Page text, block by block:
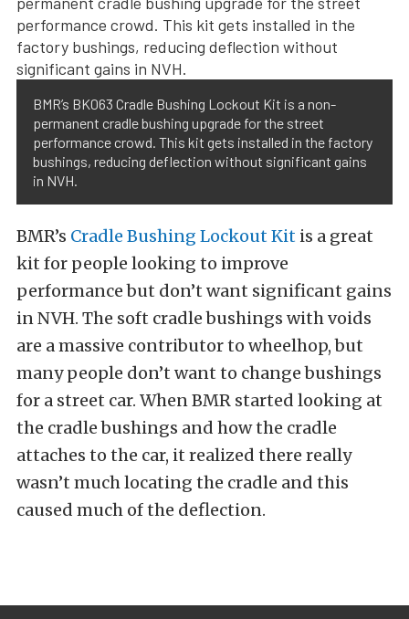
BMR’s BK063 Cradle Bushing Lockout Kit is a non-
permanent cradle bushing upgrade for the street
performance crowd. This kit gets installed in the factory
bushings, reducing deflection without significant gains
in NVH.
BMR’s Cradle Bushing Lockout Kit is a great
kit for people looking to improve
performance but don’t want significant gains
in NVH. The soft cradle bushings with voids
are a massive contributor to wheelhop, but
many people don’t want to change bushings
for a street car. When BMR started looking at
the cradle bushings and how the cradle
attaches to the car, it realized there really
wasn’t much locating the cradle and this
caused much of the deflection.